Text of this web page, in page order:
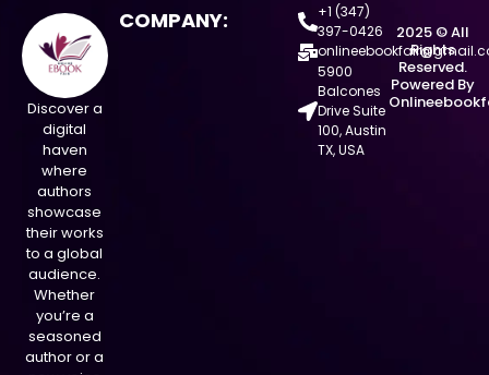
Discover a
digital
haven
where
authors
showcase
their works
to a global
audience.
Whether
you’re a
seasoned
author or a
COMPANY:
+1 (347)
397-0426
5900
Balcones
Drive Suite
100, Austin
TX, USA
2025 © All
Rights
Reserved.
Powered By